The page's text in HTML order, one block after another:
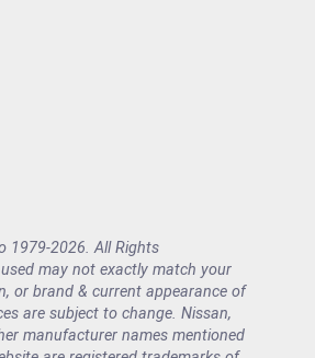
1979-2026. All Rights
may not exactly match your
or brand & current appearance of
are subject to change. Nissan,
manufacturer names mentioned